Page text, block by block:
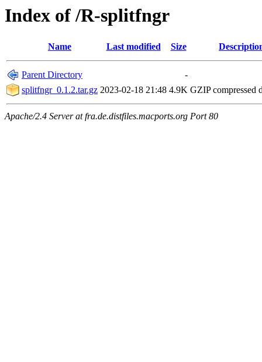
Index of /R-splitfngr
Name Last modified Size
Parent Directory
-
splitfngr_0.1.2.tar.gz 2023-02-18 21:48 4.9K GZIP compressed
Apache/2.4 Server at fra.de.distfiles.macports.org Port 80